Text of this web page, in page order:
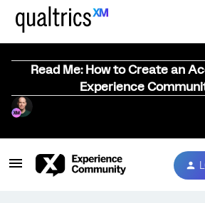
Read Me: How to Create an
Experience